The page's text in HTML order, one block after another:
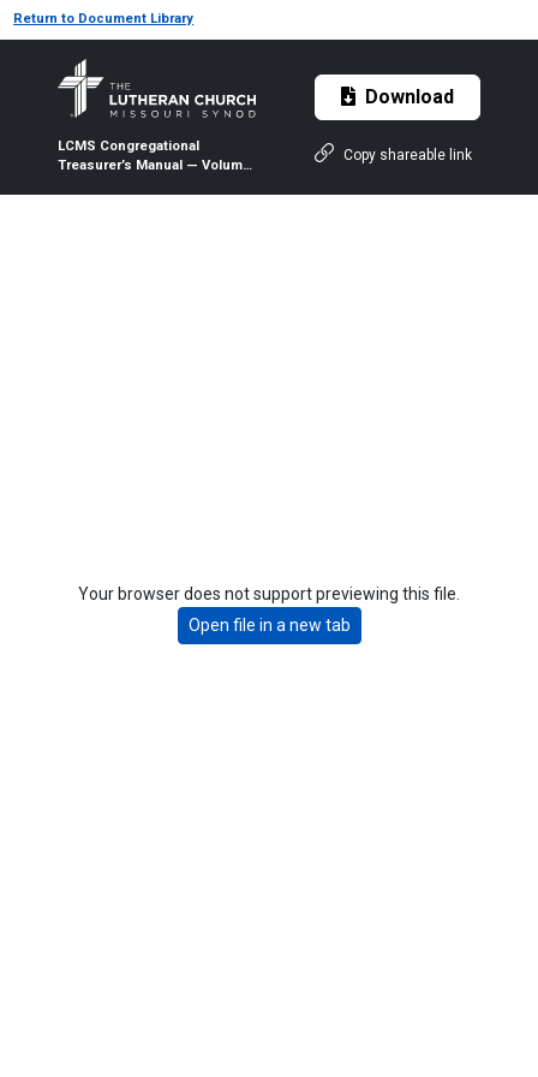
Return to Document Library
LCMS Congregational
Treasurer’s Manual — Volume
Download
Copy shareable link
Your browser does not support previewing this file.
Open file in a new tab